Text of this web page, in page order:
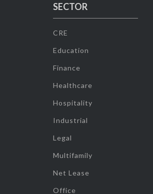
SECTOR
CRE
Education
Finance
Healthcare
Hospitality
Industrial
Legal
Multifamily
Net Lease
Office